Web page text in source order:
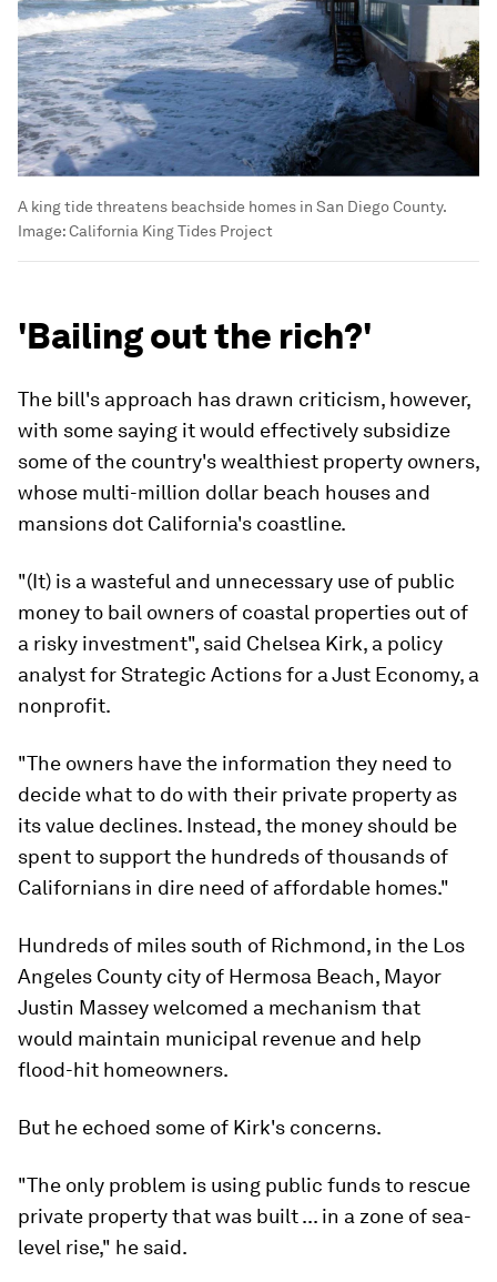
A king tide threatens beachside homes in San Diego County.
Image:California King Tides Project
'Bailing out the rich?'
The bill's approach has drawn criticism, however,
with some saying it would effectively subsidize
some of the country's wealthiest property owners,
whose multi-million dollar beach houses and
mansions dot California's coastline.
"(It) is a wasteful and unnecessary use of public
money to bail owners of coastal properties out of
a risky investment", said Chelsea Kirk, a policy
analyst for Strategic Actions for a Just Economy, a
nonprofit.
"The owners have the information they need to
decide what to do with their private property as
its value declines. Instead, the money should be
spent to support the hundreds of thousands of
Californians in dire need of affordable homes."
Hundreds of miles south of Richmond, in the Los
Angeles County city of Hermosa Beach, Mayor
Justin Massey welcomed a mechanism that
would maintain municipal revenue and help
flood-hit homeowners.
But he echoed some of Kirk's concerns.
"The only problem is using public funds to rescue
private property that was built ... in a zone of sea-
level rise," he said.